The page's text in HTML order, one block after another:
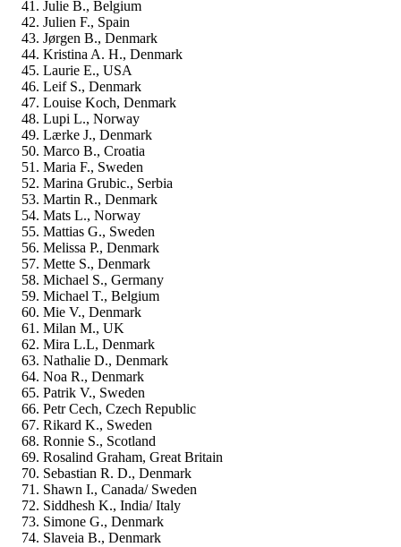
Julie B., Belgium
Julien F., Spain
Jørgen B., Denmark
Kristina A. H., Denmark
Laurie E., USA
Leif S., Denmark
Louise Koch, Denmark
Lupi L., Norway
Lærke J., Denmark
Marco B., Croatia
Maria F., Sweden
Marina Grubic., Serbia
Martin R., Denmark
Mats L., Norway
Mattias G., Sweden
Melissa P., Denmark
Mette S., Denmark
Michael S., Germany
Michael T., Belgium
Mie V., Denmark
Milan M., UK
Mira L.L, Denmark
Nathalie D., Denmark
Noa R., Denmark
Patrik V., Sweden
Petr Cech, Czech Republic
Rikard K., Sweden
Ronnie S., Scotland
Rosalind Graham, Great Britain
Sebastian R. D., Denmark
Shawn I., Canada/ Sweden
Siddhesh K., India/ Italy
Simone G., Denmark
Slaveia B., Denmark